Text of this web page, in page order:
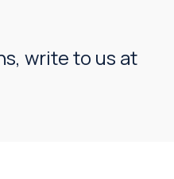
write to us at